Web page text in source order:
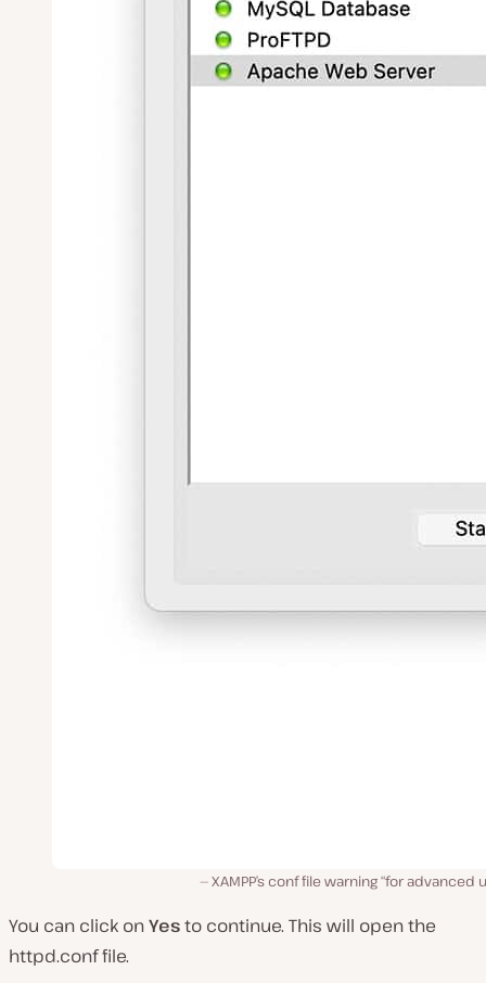
XAMPP’s conf file warning “for advanced
You can click onYesto continue. This will open the
httpd.conffile.